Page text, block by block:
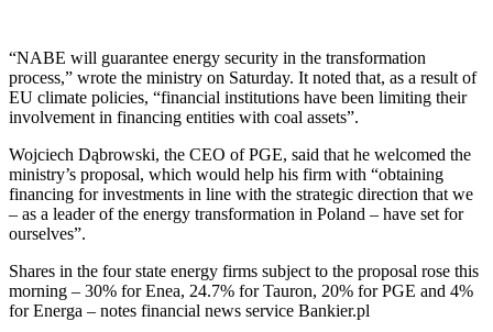
“NABE will guarantee energy security in the transformation
process,” wrote the ministry on Saturday. It noted that, as a result of
EU climate policies, “financial institutions have been limiting their
involvement in financing entities with coal assets”.
Wojciech Dąbrowski, the CEO of PGE, said that he welcomed the
ministry’s proposal, which would help his firm with “obtaining
financing for investments in line with the strategic direction that we
– as a leader of the energy transformation in Poland – have set for
ourselves”.
Shares in the four state energy firms subject to the proposal rose this
morning – 30% for Enea, 24.7% for Tauron, 20% for PGE and 4%
for Energa – notes financial news service Bankier.pl